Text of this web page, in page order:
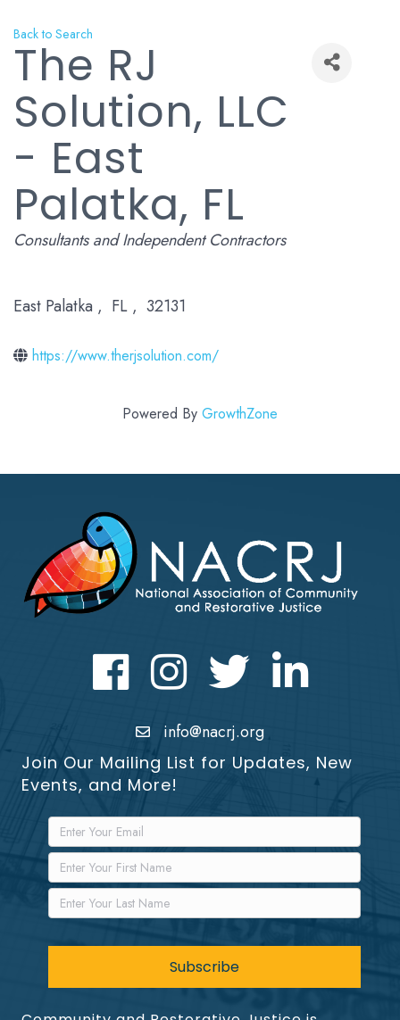
Back to Search
The RJ
Solution, LLC
- East
Palatka, FL
Categories
Consultants and Independent Contractors
East Palatka , FL , 32131
https://www.therjsolution.com/
Powered By GrowthZone
FacebookInstagram Twitter LinkedIn icon
info@nacrj.org
Join Our Mailing List for Updates, New
Events, and More!